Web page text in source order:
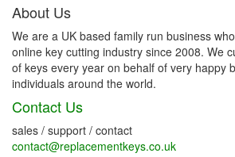
About Us
We are a UK based family run business
online key cutting industry since 2008. We
of keys every year on behalf of very happy
individuals around the world.
Contact Us
sales / support / contact
contact@replacementkeys.co.uk